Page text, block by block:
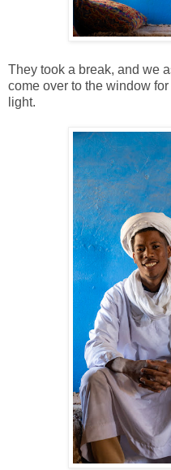
They took a break, and we
come over to the window
light.